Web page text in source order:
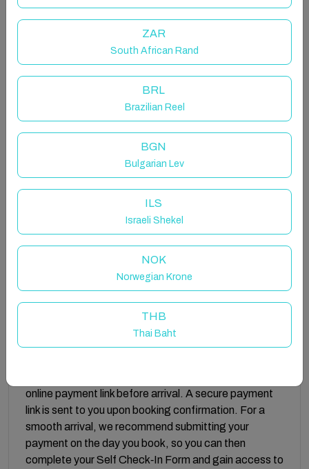
surrounded b
This is a self‑check‑in Property. Your unique access
code will be available in your Guest Portal once the
eco tax has been paid and your Self Check‑In Form
booking is confirmed, our Guest Experience Team will
be in touch and you can choose your preferred way to
communicate with us; our phone number is also
available in the Guest Portal if you’d like to speak to
online payment link before arrival. A secure payment
link is sent to you upon booking confirmation. For a
smooth arrival, we recommend submitting your
payment on the day you book, so you can then
complete your Self Check‑In Form and gain access to
ZAR
South African Rand
BRL
Brazilian Reel
BGN
Bulgarian Lev
ILS
Israeli Shekel
NOK
Norwegian Krone
THB
Thai Baht